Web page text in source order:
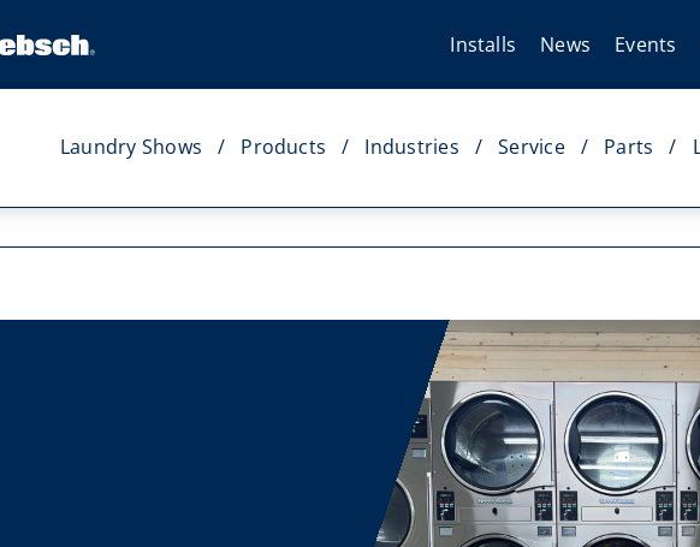
Installs News Events
Laundry Shows Products Industries Service Parts